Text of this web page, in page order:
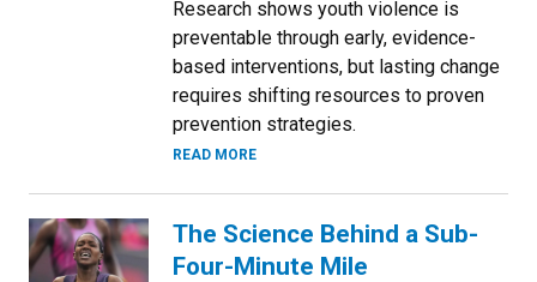
Research shows youth violence is
preventable through early, evidence-
based interventions, but lasting change
requires shifting resources to proven
prevention strategies.
READ MORE
The Science Behind a Sub-
Four-Minute Mile